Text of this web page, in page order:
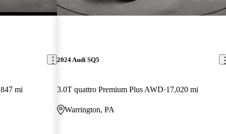
mi
2024 Audi SQ5
3.0T quattro Premium Plus AWD 17,020 mi
Warrington, PA